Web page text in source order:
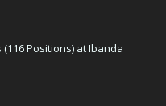
Positions) at Ibanda